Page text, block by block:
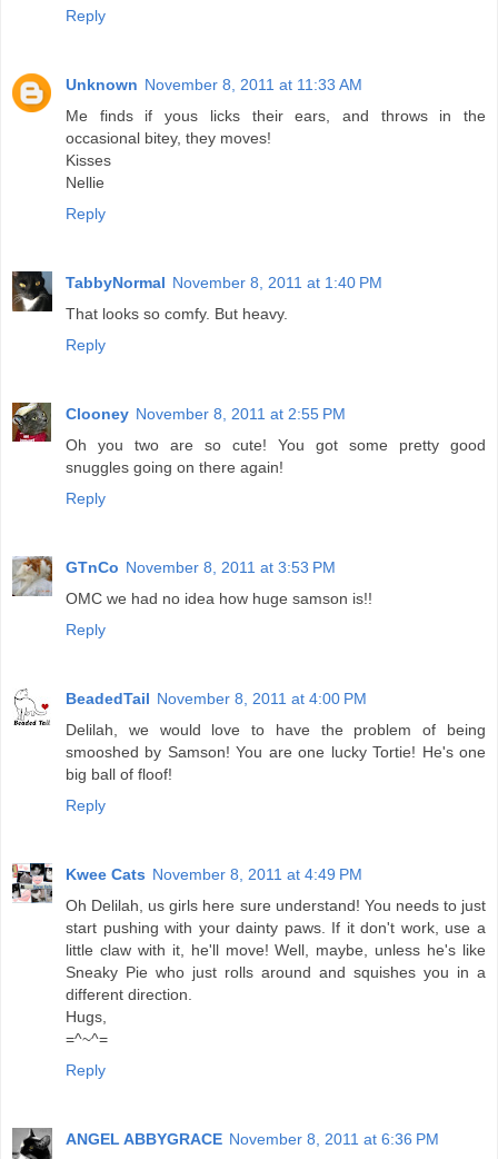
Reply
Unknown November 8, 2011 at 11:33 AM
Me finds if yous licks their ears, and throws in the
occasional bitey, they moves!
Kisses
Nellie
Reply
TabbyNormal November 8, 2011 at 1:40 PM
That looks so comfy. But heavy.
Reply
Clooney November 8, 2011 at 2:55 PM
Oh you two are so cute! You got some pretty good
snuggles going on there again!
Reply
GTnCo November 8, 2011 at 3:53 PM
OMC we had no idea how huge samson is!!
Reply
BeadedTail November 8, 2011 at 4:00 PM
Delilah, we would love to have the problem of being
smooshed by Samson! You are one lucky Tortie! He's one
big ball of floof!
Reply
Kwee Cats November 8, 2011 at 4:49 PM
Oh Delilah, us girls here sure understand! You needs to just
start pushing with your dainty paws. If it don't work, use a
little claw with it, he'll move! Well, maybe, unless he's like
Sneaky Pie who just rolls around and squishes you in a
different direction.
Hugs,
=^~^=
Reply
ANGEL ABBYGRACE November 8, 2011 at 6:36 PM